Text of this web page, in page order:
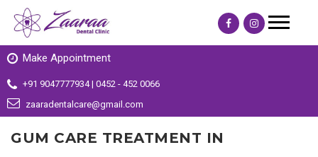
Make Appointment
+91 9047777934 | 0452 - 452 0066
zaaradentalcare@gmail.com
GUM CARE TREATMENT IN